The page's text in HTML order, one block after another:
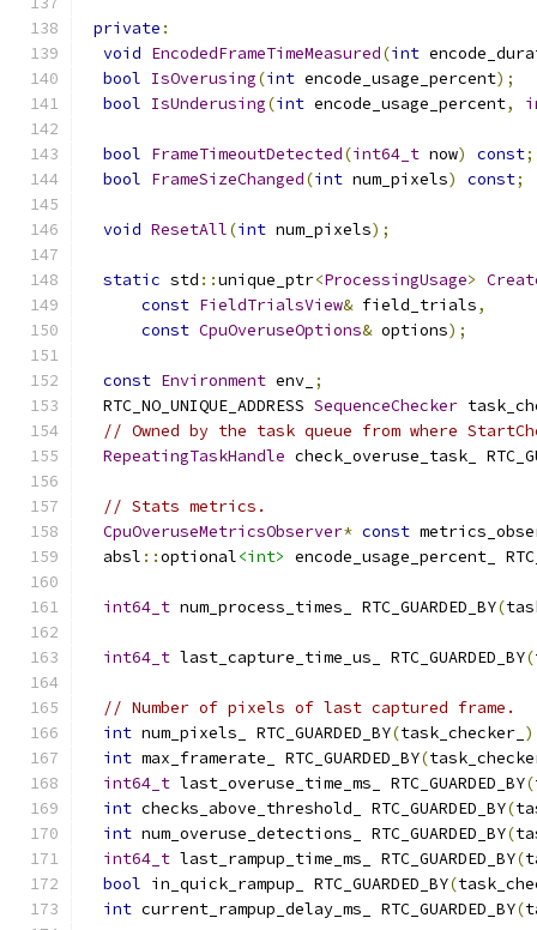
private :
void EncodedFrameTimeMeasured(int
bool IsOverusing(int encode_usage_percent);
bool IsUnderusing(int encode_usage_percent,
bool FrameTimeoutDetected(int64_t now) const;
bool FrameSizeChanged(int num_pixels) const;
void ResetAll(int num_pixels);
static std ::unique_ptr<ProcessingUsage>
const FieldTrialsView& field_trials,
const CpuOveruseOptions& options);
const Environment env_ ;
  RTC_NO_UNIQUE_ADDRESS
SequenceChecker
// Owned by the task queue from where
RepeatingTaskHandle check_overuse_task_
// Stats metrics.
CpuOveruseMetricsObserver* const
  absl
::optional<int> encode_usage_percent_
int64_t num_process_times_ RTC_GUARDED_BY(
int64_t last_capture_time_us_ RTC_GUARDED_BY(
// Number of pixels of last captured frame.
int num_pixels_ RTC_GUARDED_BY(task_checker_
int max_framerate_ RTC_GUARDED_BY(
int64_t last_overuse_time_ms_ RTC_GUARDED_BY(
int checks_above_threshold_ RTC_GUARDED_BY(
int num_overuse_detections_ RTC_GUARDED_BY(
int64_t last_rampup_time_ms_ RTC_GUARDED_BY(
bool in_quick_rampup_ RTC_GUARDED_BY(
int current_rampup_delay_ms_ RTC_GUARDED_BY(